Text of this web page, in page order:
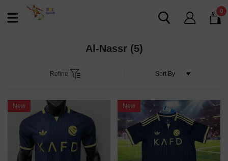
0
Al-Nassr (5)
Refine
New New